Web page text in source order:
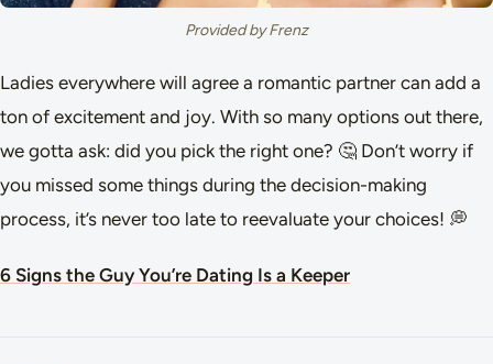
Provided by Frenz
Ladies everywhere will agree a romantic partner can add a
ton of excitement and joy. With so many options out there,
we gotta ask: did you pick the right one? 🤔 Don’t worry if
you missed some things during the decision-making
process, it’s never too late to reevaluate your choices! 💭
6 Signs the Guy You’re Dating Is a Keeper